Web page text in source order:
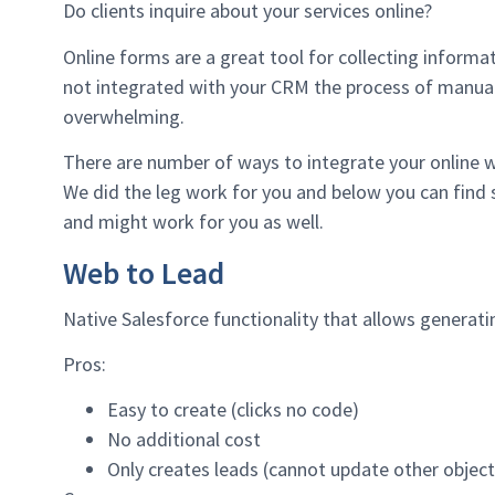
Do clients inquire about your services online?
Online forms are a great tool for collecting
not integrated with your CRM the process of
overwhelming.
There are number of ways to integrate your online
We did the leg work for you and below you can
and might work for you as well.
Web to Lead
Native Salesforce functionality that allows
Pros:
Easy to create (clicks no code)
No additional cost
Only creates leads (cannot update other